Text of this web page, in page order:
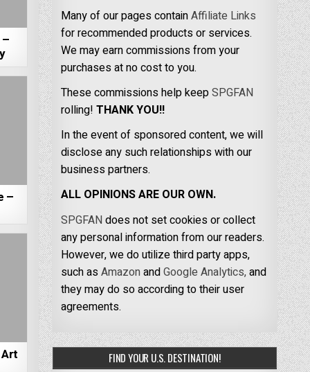
–
Many of our pages containAffiliate Links
for recommended products or services.
We may earn commissions from your
purchases at no cost to you.
These commissions help keepSPGFAN
rolling! THANK YOU!!
In the event of sponsored content, we will
disclose any such relationships with our
business partners.
ALL OPINIONS ARE OUR OWN.
SPGFANdoes not set cookies or collect
any personal information from our readers.
However, we do utilize third party apps,
such asAmazonandGoogle Analytics,and
they may do so according to their user
agreements.
FIND YOUR U.S. DESTINATION!